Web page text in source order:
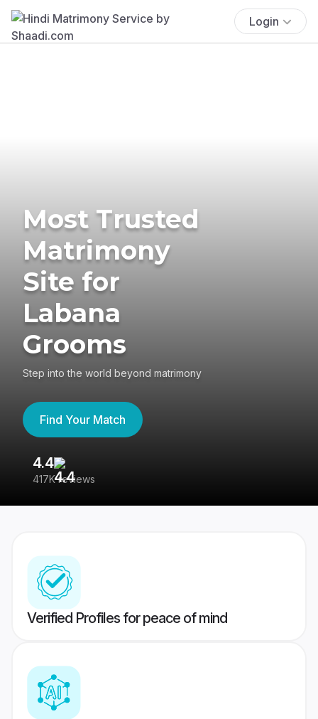
Login
Most Trusted
Matrimony
Site for
Labana
Grooms
Step into the world beyond matrimony
Find Your Match
4.4
417K reviews
Verified Profiles for peace of mind